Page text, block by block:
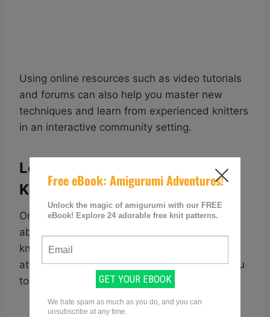
Using online resources such as video tutorials
and forums can also help you master new
techniques and learn from experienced knitters
in an interactive community setting.
Learn From Experienced
Knitters
One of the best ways to master knitting
abbreviations is by learning from experienced
knitters. Joining a knitting community or
attending local knitting groups can expose you
to a wealth of knowledge and expertise.